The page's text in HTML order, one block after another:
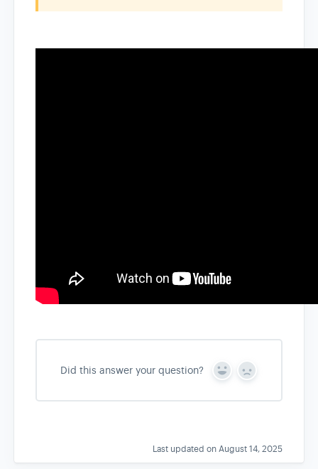
Did this answer your question?
Y
s
N
Last updated on August 14, 2025